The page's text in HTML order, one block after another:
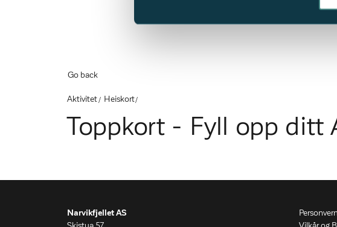
Go back
Aktivitet Heiskort
Toppkort - Fyll opp ditt
Narvikfjellet AS